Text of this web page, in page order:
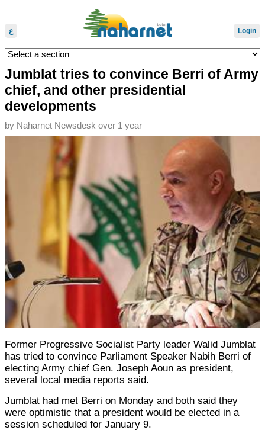
ع Login
Jumblat tries to convince Berri of Army
chief, and other presidential
developments
by Naharnet Newsdesk over 1 year
Former Progressive Socialist Party leader Walid Jumblat
has tried to convince Parliament Speaker Nabih Berri of
electing Army chief Gen. Joseph Aoun as president,
several local media reports said.
Jumblat had met Berri on Monday and both said they
were optimistic that a president would be elected in a
session scheduled for January 9.